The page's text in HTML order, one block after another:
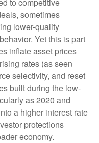
sometimes
lower-quality
Yet this is part
inflate asset prices
rates (as seen
selectivity, and reset
built during the low-
as 2020 and
a higher interest rate
protections
economy.